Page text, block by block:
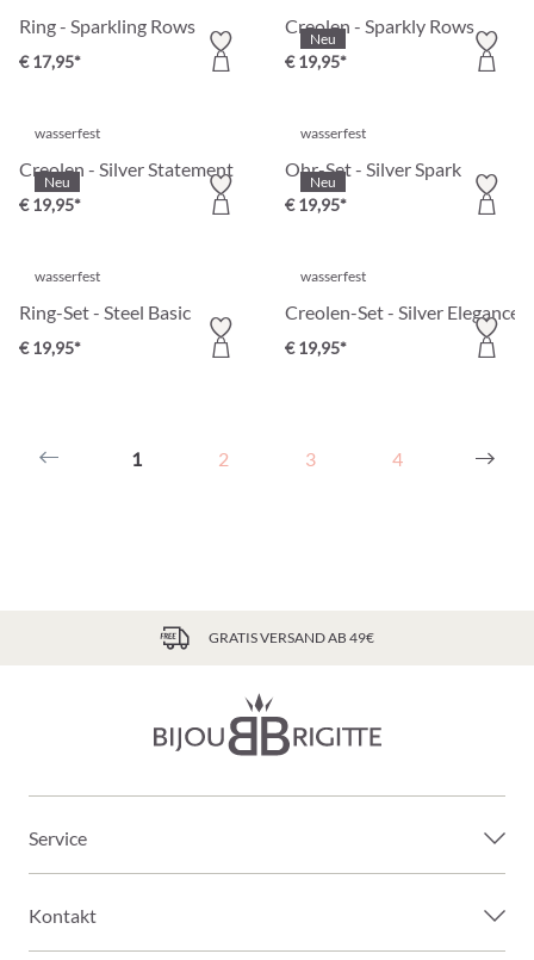
Ring - Sparkling Rows
€ 17,95*
Neu
Creolen - Sparkly Rows
€ 19,95*
Neu
wasserfest
Creolen - Silver Statement
€ 19,95*
Neu
wasserfest
Ohr-Set - Silver Spark
€ 19,95*
wasserfest
Ring-Set - Steel Basic
€ 19,95*
wasserfest
Creolen-Set - Silver Elegance
€ 19,95*
1 2 3 4
GRATIS VERSAND AB 49€
Service
Kontakt